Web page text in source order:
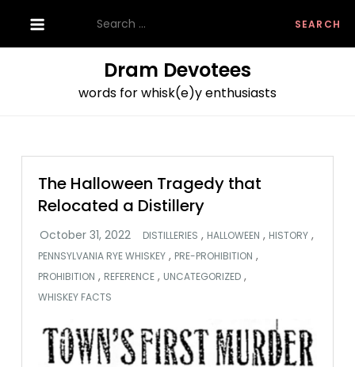
content
for:
Dram Devotees
words for whisk(e)y enthusiasts
The Halloween Tragedy that
Relocated a Distillery
DISTILLERIES , HALLOWEEN , HISTORY ,
PENNSYLVANIA RYE WHISKEY , PRE-PROHIBITION ,
PROHIBITION , REFERENCE , UNCATEGORIZED ,
WHISKEY FACTS